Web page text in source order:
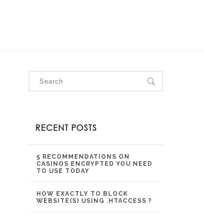
RECENT POSTS
5 RECOMMENDATIONS ON
CASINOS ENCRYPTED YOU NEED
TO USE TODAY
HOW EXACTLY TO BLOCK
WEBSITE(S) USING .HTACCESS ?